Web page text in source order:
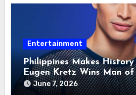
Entertainment
Philippines Makes
Eugen Kretz Wins Man
2026
June 7, 2026